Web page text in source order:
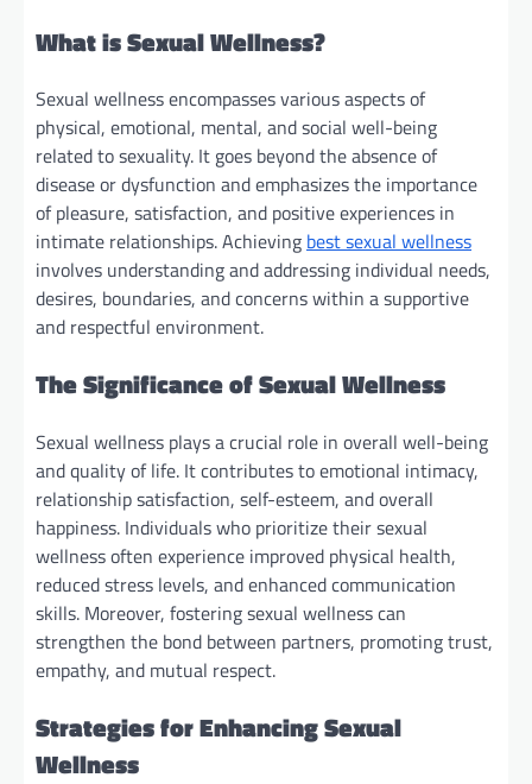
What is Sexual Wellness?
Sexual wellness encompasses various aspects of
physical, emotional, mental, and social well-being
related to sexuality. It goes beyond the absence of
disease or dysfunction and emphasizes the importance
of pleasure, satisfaction, and positive experiences in
intimate relationships. Achieving best sexual wellness
involves understanding and addressing individual needs,
desires, boundaries, and concerns within a supportive
and respectful environment.
The Significance of Sexual Wellness
Sexual wellness plays a crucial role in overall well-being
and quality of life. It contributes to emotional intimacy,
relationship satisfaction, self-esteem, and overall
happiness. Individuals who prioritize their sexual
wellness often experience improved physical health,
reduced stress levels, and enhanced communication
skills. Moreover, fostering sexual wellness can
strengthen the bond between partners, promoting trust,
empathy, and mutual respect.
Strategies for Enhancing Sexual
Wellness